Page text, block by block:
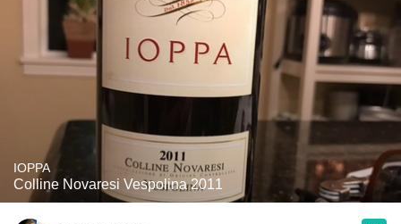
IOPPA
Colline Novaresi Vespolina 2011